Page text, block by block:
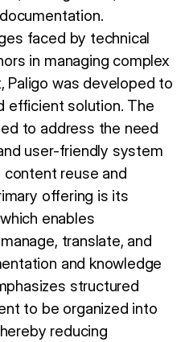
faced by technical
in managing complex
Paligo was developed to
efficient solution. The
to address the need
user-friendly system
reuse and
offering is its
enables
translate, and
and knowledge
structured
to be organized into
reducing